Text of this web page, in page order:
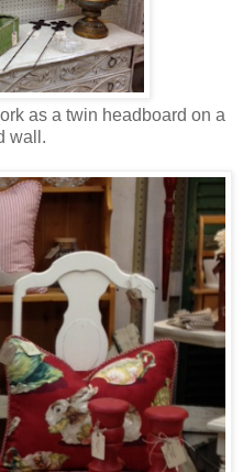
as a twin headboard on a
wall.